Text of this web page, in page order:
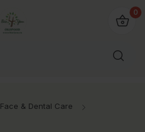
0
Face & Dental Care